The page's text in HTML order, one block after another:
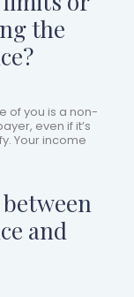
the
of you is a non-
even if it’s
Your income
and